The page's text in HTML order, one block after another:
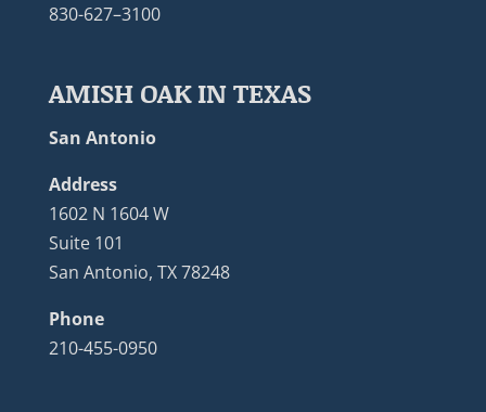
830-627–3100
AMISH OAK IN TEXAS
San Antonio
Address
1602 N 1604 W
Suite 101
San Antonio, TX 78248
Phone
210-455-0950